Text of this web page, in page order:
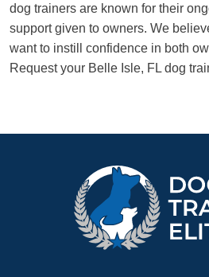
dog trainers are known for their
support given to owners. We
want to instill confidence in both
Request your Belle Isle, FL dog